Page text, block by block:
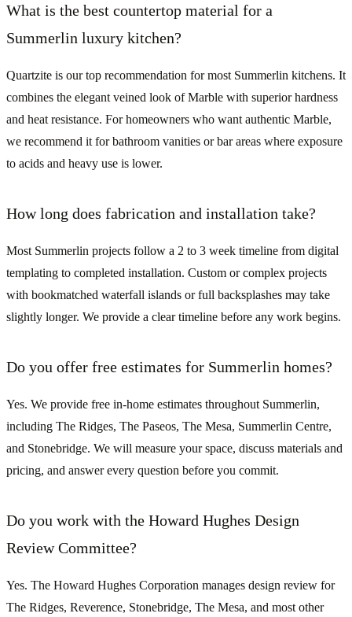
What is the best countertop material for a
Summerlin luxury kitchen?
Quartzite is our top recommendation for most Summerlin kitchens. It
combines the elegant veined look of Marble with superior hardness
and heat resistance. For homeowners who want authentic Marble,
we recommend it for bathroom vanities or bar areas where exposure
to acids and heavy use is lower.
How long does fabrication and installation take?
Most Summerlin projects follow a 2 to 3 week timeline from digital
templating to completed installation. Custom or complex projects
with bookmatched waterfall islands or full backsplashes may take
slightly longer. We provide a clear timeline before any work begins.
Do you offer free estimates for Summerlin homes?
Yes. We provide free in-home estimates throughout Summerlin,
including The Ridges, The Paseos, The Mesa, Summerlin Centre,
and Stonebridge. We will measure your space, discuss materials and
pricing, and answer every question before you commit.
Do you work with the Howard Hughes Design
Review Committee?
Yes. The Howard Hughes Corporation manages design review for
The Ridges, Reverence, Stonebridge, The Mesa, and most other